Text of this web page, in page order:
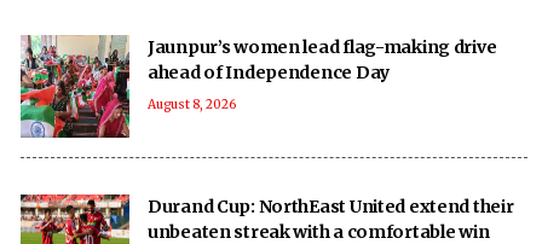
Jaunpur’s women lead flag-making drive
ahead of Independence Day
August 8, 2026
Durand Cup: NorthEast United extend their
unbeaten streak with a comfortable win